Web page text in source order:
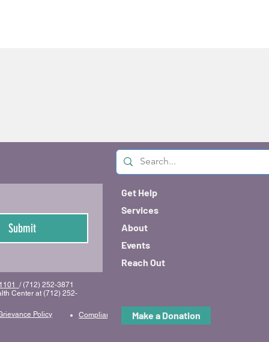
Submit
/ (712) 252-3871
Center at (712) 252-
Policy Compliance & Code of Conduct
Get Help
Services
About
Events
Reach Out
Make a Donation